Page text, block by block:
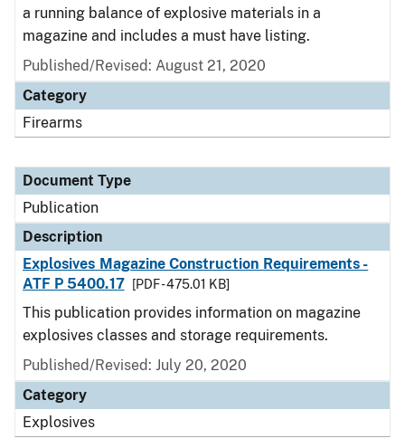
a running balance of explosive materials in a
magazine and includes a must have listing.
Published/Revised: August 21, 2020
Category
Firearms
Document Type
Publication
Description
Explosives Magazine Construction Requirements -
ATF P 5400.17
[PDF - 475.01 KB]
This publication provides information on magazine
explosives classes and storage requirements.
Published/Revised: July 20, 2020
Category
Explosives